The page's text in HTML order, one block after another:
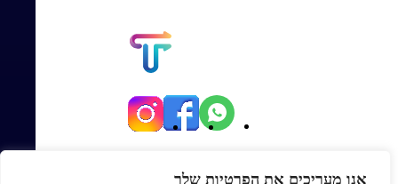
אנו מעריכים את הפרטיות שלך